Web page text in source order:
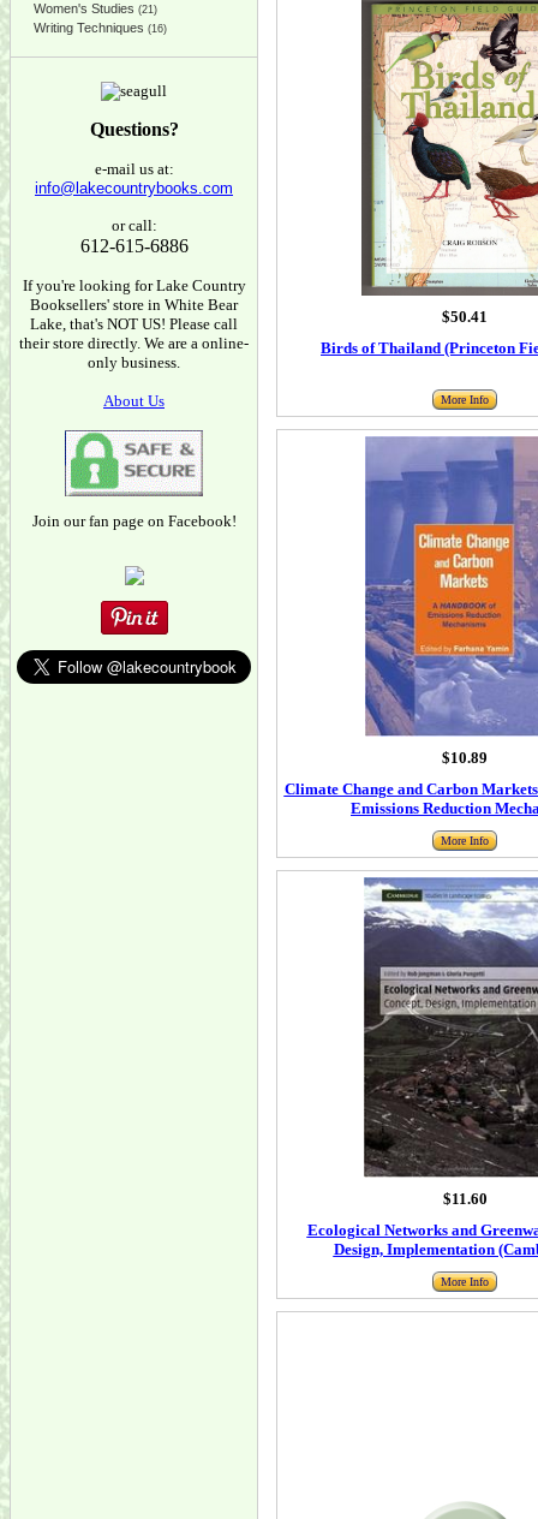
Women's Studies (21)
Writing Techniques (16)
Questions?
e-mail us at:
info@lakecountrybooks.com
or call:
612-615-6886
If you're looking for Lake Country
Booksellers' store in White Bear
Lake, that's NOT US! Please call
their store directly. We are a online-
only business.
About Us
Join our fan page on Facebook!
$50.41
Birds of Thailand (Princeton
More Info
$10.89
Climate Change and Carbon
Emissions Reduction
More Info
$11.60
Ecological Networks and
Design, Implementation
More Info